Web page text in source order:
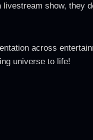
show, they
across
universe to life!